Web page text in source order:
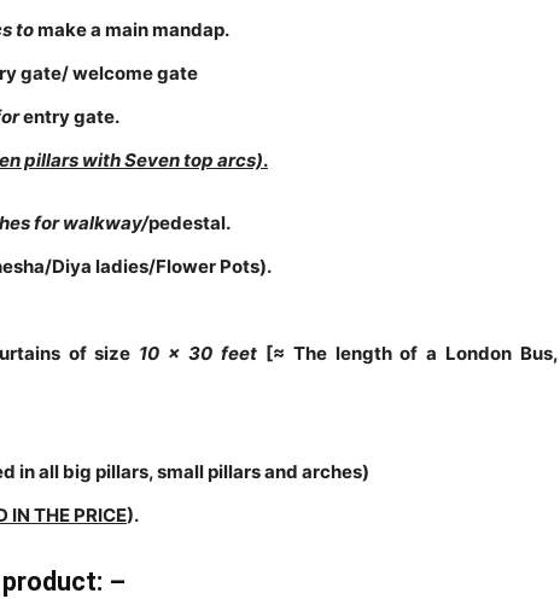
tomake a main mandap.
gate/ welcome gate
entry gate.
pillars withSeven top arcs).
for walkway/pedestal.
Diya ladies/Flower Pots).
of size 10 x 30 feet [≈ The length of a London Bus,
in all big pillars, small pillars and arches)
IN THE PRICE).
–